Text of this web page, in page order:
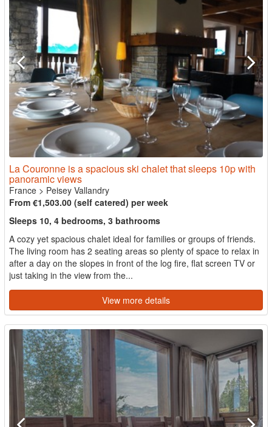
La Couronne is a spacious ski chalet that sleeps 10p with
panoramic views
France > Peisey Vallandry
From €1,503.00 (self catered) per week
Sleeps 10, 4 bedrooms, 3 bathrooms
A cozy yet spacious chalet ideal for families or groups of friends.
The living room has 2 seating areas so plenty of space to relax in
after a day on the slopes in front of the log fire, flat screen TV or
just taking in the view from the...
View more details